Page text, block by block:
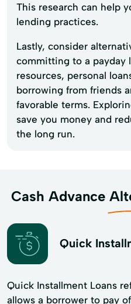
This research can help
lending practices.
Lastly, consider
committing to a payday
resources, personal
borrowing from friends
favorable terms.
save you money and
the long run.
Cash Advance
Quick
Quick Installment Loans
allows a borrower to pay